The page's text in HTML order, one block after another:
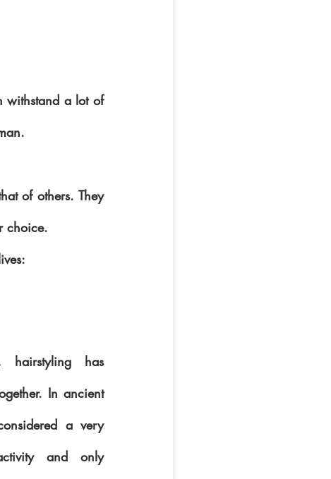
withstand a lot of
of others. They
choice.
hairstyling has
In ancient
a very
and only